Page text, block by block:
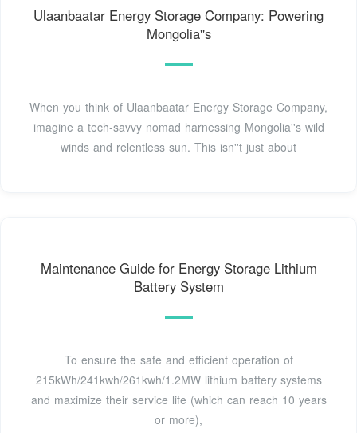
Ulaanbaatar Energy Storage Company: Powering
Mongolia''s
When you think of Ulaanbaatar Energy Storage Company,
imagine a tech-savvy nomad harnessing Mongolia''s wild
winds and relentless sun. This isn''t just about
Maintenance Guide for Energy Storage Lithium
Battery System
To ensure the safe and efficient operation of
215kWh/241kwh/261kwh/1.2MW lithium battery systems
and maximize their service life (which can reach 10 years
or more),